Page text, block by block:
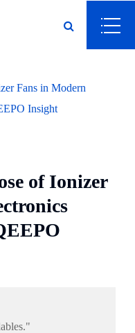
Fans in Modern
Insight
of Ionizer